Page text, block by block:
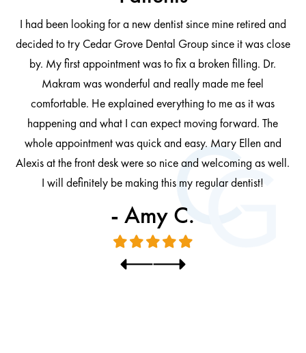
I had been looking for a new dentist since mine retired and
decided to try Cedar Grove Dental Group since it was close
by. My first appointment was to fix a broken filling. Dr.
Makram was wonderful and really made me feel
comfortable. He explained everything to me as it was
happening and what I can expect moving forward. The
whole appointment was quick and easy. Mary Ellen and
Alexis at the front desk were so nice and welcoming as well.
I will definitely be making this my regular dentist!
- Amy C.